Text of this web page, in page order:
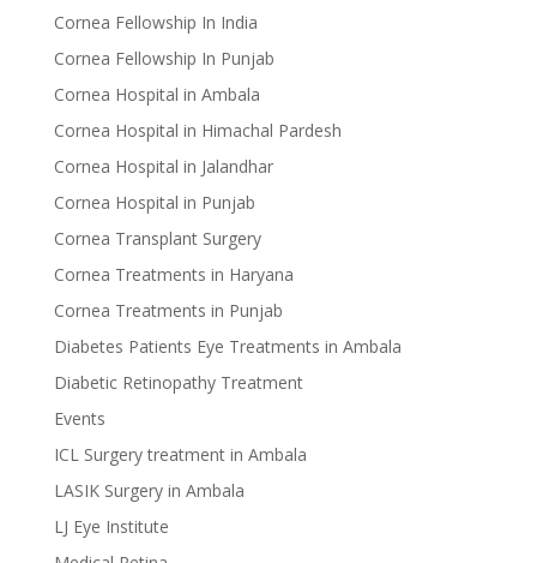
Cornea Fellowship In India
Cornea Fellowship In Punjab
Cornea Hospital in Ambala
Cornea Hospital in Himachal Pardesh
Cornea Hospital in Jalandhar
Cornea Hospital in Punjab
Cornea Transplant Surgery
Cornea Treatments in Haryana
Cornea Treatments in Punjab
Diabetes Patients Eye Treatments in Ambala
Diabetic Retinopathy Treatment
Events
ICL Surgery treatment in Ambala
LASIK Surgery in Ambala
LJ Eye Institute